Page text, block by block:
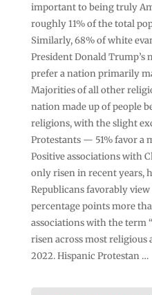
important to being truly
roughly 11% of the total
Similarly, 68% of white
President Donald Trump’s
prefer a nation primarily
Majorities of all other
nation made up of people
religions, with the slight
Protestants — 51% favor a
Positive associations with
only risen in recent years,
Republicans favorably
percentage points more
associations with the term
risen across most religious
2022. Hispanic Protestan …